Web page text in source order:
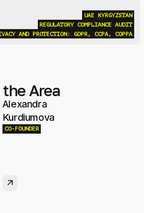
UAE
KYRGYZSTAN
REGULATORY COMPLIANCE AUDIT
AND PROTECTION: GDPR, CCPA, COPPA
Area
Alexandra
Kurdiumova
CO-FOUNDER
arrow_outward